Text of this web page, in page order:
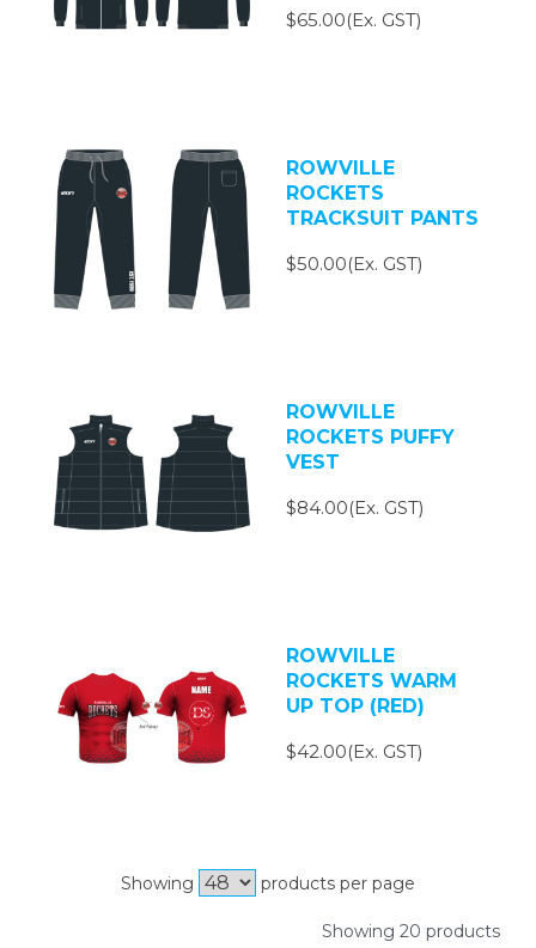
$65.00(Ex. GST)
ROWVILLE
ROCKETS
TRACKSUIT PANTS
$50.00(Ex. GST)
ROWVILLE
ROCKETS PUFFY
VEST
$84.00(Ex. GST)
ROWVILLE
ROCKETS WARM
UP TOP (RED)
$42.00(Ex. GST)
Showing products per page
Showing 20 products